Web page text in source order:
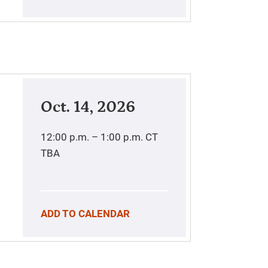
Oct. 14, 2026
12:00 p.m. – 1:00 p.m. CT
TBA
ADD TO CALENDAR